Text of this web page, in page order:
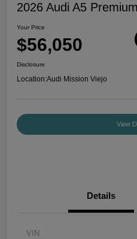
2026 Audi A5 Premium
Your Price
$56,050
Disclosure
Location:Audi Mission Viejo
View
Details
VIN